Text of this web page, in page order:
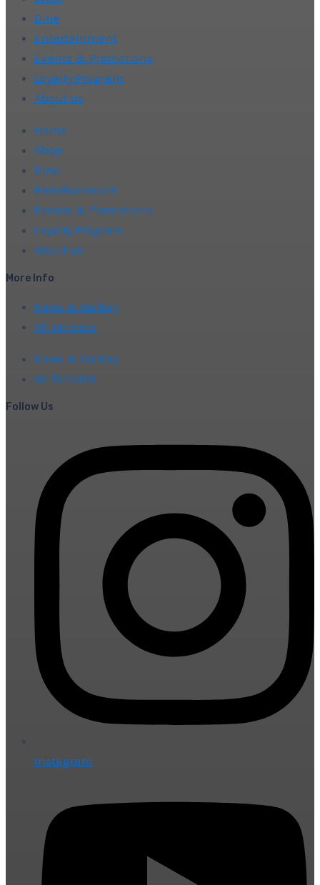
Dine
Entertainment
Events & Promotions
Loyalty Program
About us
Home
Shop
Dine
Entertainment
Events & Promotions
Loyalty Program
About us
More Info
News & Gallery
All Tenants
News & Gallery
All Tenants
Follow Us
Instagram